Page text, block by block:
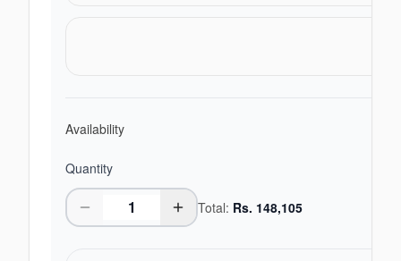
Availability
Quantity
Total: Rs. 148,105